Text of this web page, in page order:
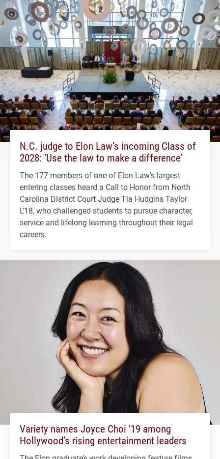
N.C. judge to Elon Law’s incoming Class of
2028: ‘Use the law to make a difference’
The 177 members of one of Elon Law's largest
entering classes heard a Call to Honor from North
Carolina District Court Judge Tia Hudgins Taylor
L'18, who challenged students to pursue character,
service and lifelong learning throughout their legal
careers.
Variety names Joyce Choi ’19 among
Hollywood’s rising entertainment leaders